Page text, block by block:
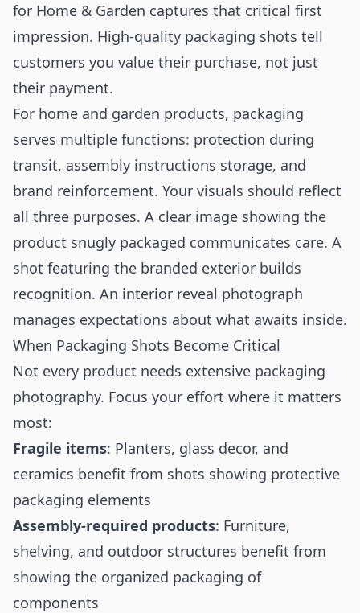
for Home & Garden captures that critical first
impression. High-quality packaging shots tell
customers you value their purchase, not just
their payment.
For home and garden products, packaging
serves multiple functions: protection during
transit, assembly instructions storage, and
brand reinforcement. Your visuals should reflect
all three purposes. A clear image showing the
product snugly packaged communicates care. A
shot featuring the branded exterior builds
recognition. An interior reveal photograph
manages expectations about what awaits inside.
When Packaging Shots Become Critical
Not every product needs extensive packaging
photography. Focus your effort where it matters
most:
Fragile items: Planters, glass decor, and
ceramics benefit from shots showing protective
packaging elements
Assembly-required products: Furniture,
shelving, and outdoor structures benefit from
showing the organized packaging of
components